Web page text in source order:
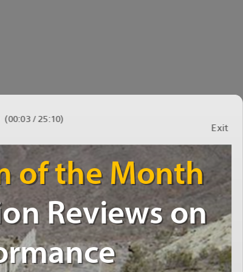
(00:03 / 25:10)
Exit
WarningDecisionStormoftheMonth
WarningDecisionStormoftheMonth
TheBenefitofAfterActionReviewson
TheBenefitofAfterActionReviewson
OperationalPerformance
OperationalPerformance